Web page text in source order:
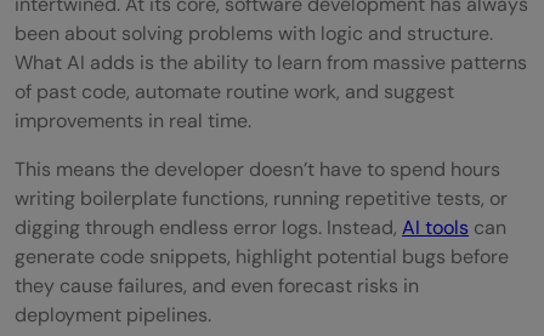
What are the benefits of AI in software
development?
What challenges come with using AI in
software development?
What is the future of AI in software
development?
been about solving problems with logic and structure.
What AI adds is the ability to learn from massive patterns
of past code, automate routine work, and suggest
improvements in real time.
This means the developer doesn’t have to spend hours
writing boilerplate functions, running repetitive tests, or
digging through endless error logs. Instead, AI tools can
generate code snippets, highlight potential bugs before
they cause failures, and even forecast risks in
deployment pipelines.